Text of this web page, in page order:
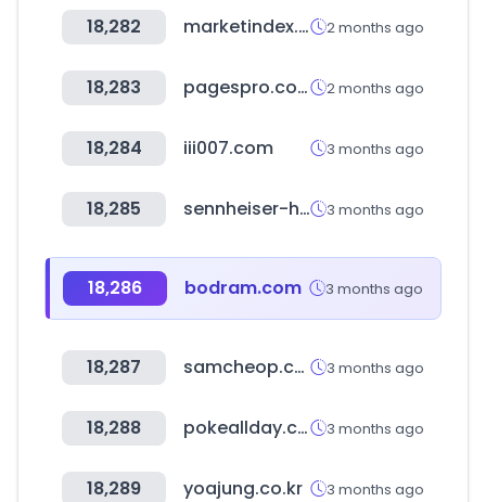
18,282 marketindex.com.au 2 months ago
18,283 pagespro.com 2 months ago
18,284 iii007.com 3 months ago
18,285 sennheiser-hearing.com 3 months ago
18,286 bodram.com 3 months ago
18,287 samcheop.com 3 months ago
18,288 pokeallday.co.kr 3 months ago
18,289 yoajung.co.kr 3 months ago